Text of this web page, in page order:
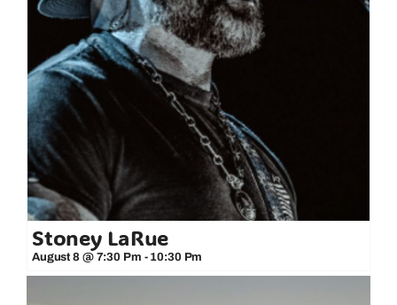
Stoney LaRue
August 8 @ 7:30 Pm - 10:30 Pm